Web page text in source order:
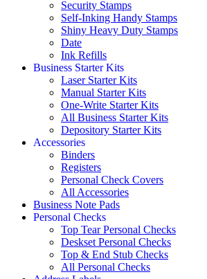
Security Stamps
Self-Inking Handy Stamps
Shiny Heavy Duty Stamps
Date
Ink Refills
Business Starter Kits
Laser Starter Kits
Manual Starter Kits
One-Write Starter Kits
All Business Starter Kits
Depository Starter Kits
Accessories
Binders
Registers
Personal Check Covers
All Accessories
Business Note Pads
Personal Checks
Top Tear Personal Checks
Deskset Personal Checks
Top & End Stub Checks
All Personal Checks